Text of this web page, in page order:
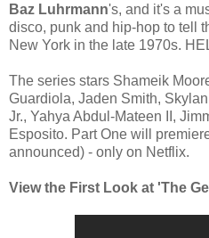
Baz Luhrmann's, and it's a
disco, punk and hip-hop to tell
New York in the late 1970s.
The series stars Shameik
Guardiola, Jaden Smith,
Jr., Yahya Abdul-Mateen II,
Esposito. Part One will
announced) - only on Netflix.
View the First Look at 'The